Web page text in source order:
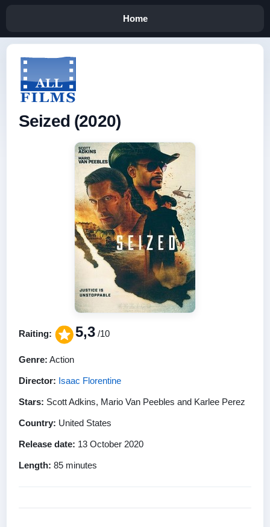
Home
Seized (2020)
Raiting: 5,3 /10
Genre: Action
Director: Isaac Florentine
Stars: Scott Adkins, Mario Van Peebles and Karlee Perez
Country: United States
Release date: 13 October 2020
Length: 85 minutes